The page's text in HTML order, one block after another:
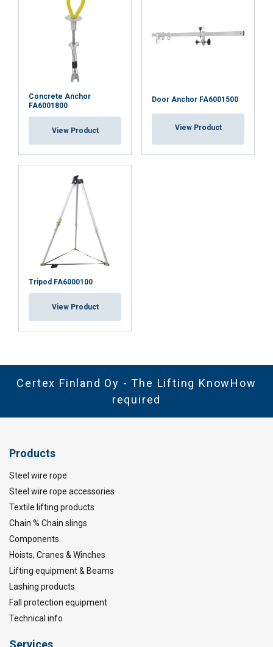
Concrete Anchor
FA6001800
View Product
Door Anchor FA6001500
View Product
Tripod FA6000100
View Product
Certex Finland Oy - The Lifting KnowHow
required
Products
Steel wire rope
Steel wire rope accessories
Textile lifting products
Chain % Chain slings
Components
Hoists, Cranes & Winches
Lifting equipment & Beams
Lashing products
Fall protection equipment
Technical info
Services